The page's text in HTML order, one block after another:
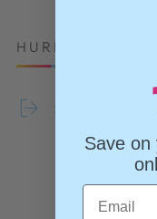
HURRY, ONLY 2
Share
Save on
Email